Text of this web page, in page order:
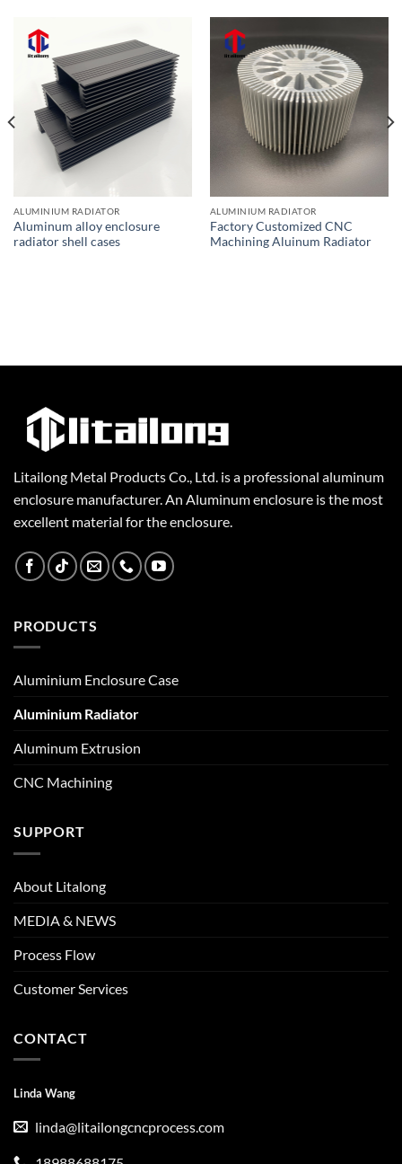
ALUMINIUM RADIATOR
Aluminum alloy enclosure
radiator shell cases
ALUMINIUM RADIATOR
Factory Customized CNC
Machining Aluinum Radiator
Litailong Metal Products Co., Ltd. is a professional aluminum
enclosure manufacturer. An Aluminum enclosure is the most
excellent material for the enclosure.
PRODUCTS
Aluminium Enclosure Case
Aluminium Radiator
Aluminum Extrusion
CNC Machining
SUPPORT
About Litalong
MEDIA & NEWS
Process Flow
Customer Services
CONTACT
Linda Wang
linda@litailongcncprocess.com